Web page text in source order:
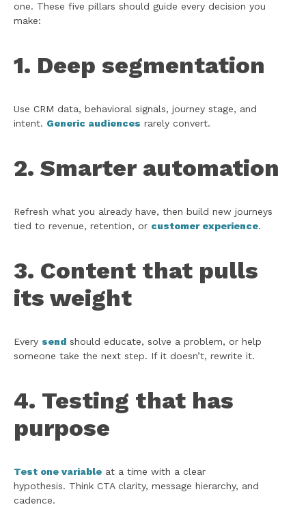
one. These five pillars should guide every decision you
make:
1. Deep segmentation
Use CRM data, behavioral signals, journey stage, and
intent. Generic audiences rarely convert.
2. Smarter automation
Refresh what you already have, then build new journeys
tied to revenue, retention, or customer experience.
3. Content that pulls
its weight
Every send should educate, solve a problem, or help
someone take the next step. If it doesn’t, rewrite it.
4. Testing that has
purpose
Test one variable at a time with a clear
hypothesis. Think CTA clarity, message hierarchy, and
cadence.